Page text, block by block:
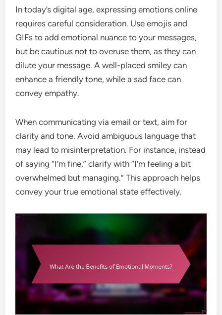
In today’s digital age, expressing emotions online
requires careful consideration. Use emojis and
GIFs to add emotional nuance to your messages,
but be cautious not to overuse them, as they can
dilute your message. A well-placed smiley can
enhance a friendly tone, while a sad face can
convey empathy.
When communicating via email or text, aim for
clarity and tone. Avoid ambiguous language that
may lead to misinterpretation. For instance, instead
of saying “I’m fine,” clarify with “I’m feeling a bit
overwhelmed but managing.” This approach helps
convey your true emotional state effectively.